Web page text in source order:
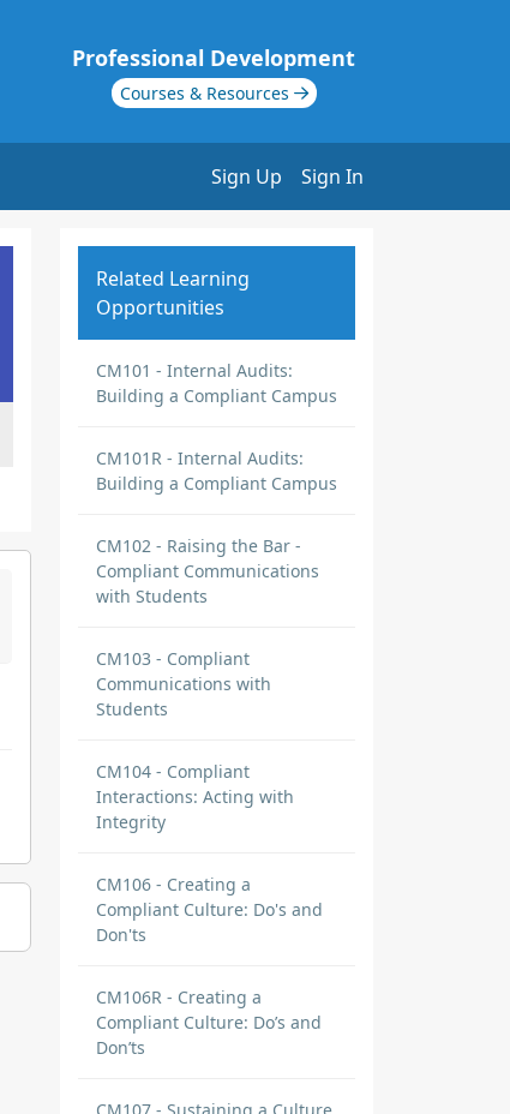
Professional Development
Courses & Resources
Sign Up Sign In
Related Learning
Opportunities
CM101 - Internal Audits:
Building a Compliant Campus
CM101R - Internal Audits:
Building a Compliant Campus
CM102 - Raising the Bar -
Compliant Communications
with Students
CM103 - Compliant
Communications with
Students
CM104 - Compliant
Interactions: Acting with
Integrity
CM106 - Creating a
Compliant Culture: Do's and
Don'ts
CM106R - Creating a
Compliant Culture: Do’s and
Don’ts